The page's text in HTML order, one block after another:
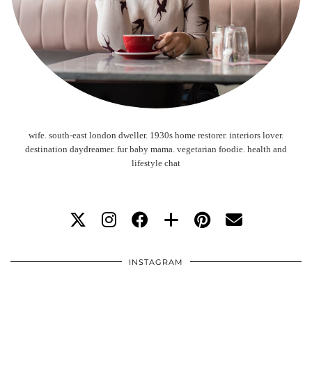
wife. south-east london dweller. 1930s home restorer. interiors lover.
destination daydreamer. fur baby mama. vegetarian foodie. health and
lifestyle chat
INSTAGRAM